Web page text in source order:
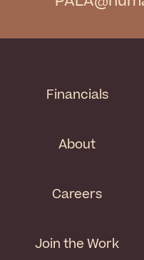
Financials
About
Careers
Join the Work